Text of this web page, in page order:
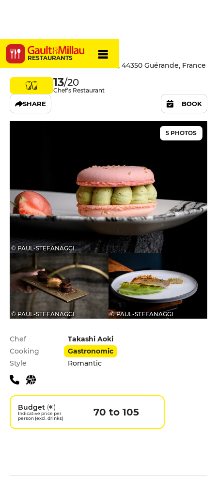
RESTAURANTS
Brut.
16 rue des Prés Garniers - Saillé, 44350 Guérande, France
13/20
Chef's Restaurant
SHARE BOOK
© PAUL-STEFANAGGI
© PAUL-STEFANAGGI © PAUL-STEFANAGGI
5 PHOTOS
Practical information
Chef
Takashi Aoki
Cooking
Gastronomic
Style
Romantic
Budget (€)
Indicative price per
person (excl. drinks)
70 to 105